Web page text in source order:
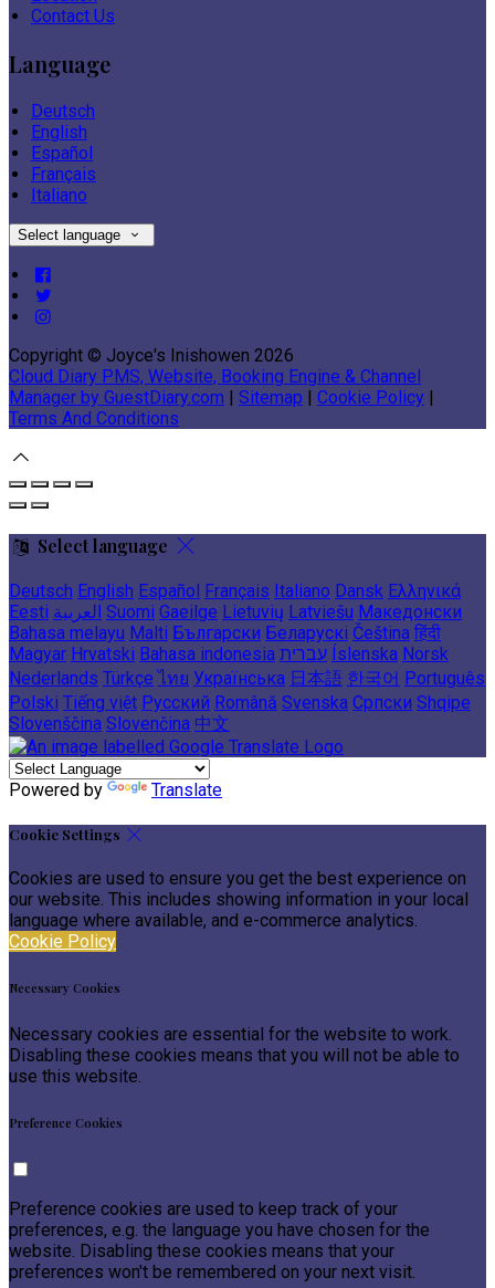
Contact Us
Language
Deutsch
English
Español
Français
Italiano
Select language
Copyright © Joyce's Inishowen 2026
Cloud Diary PMS, Website, Booking Engine & Channel
Manager by GuestDiary.com
Sitemap Cookie Policy
Terms And Conditions
Select language
Deutsch English Español Français Italiano Dansk Ελληνικά
Eesti العربية Suomi Gaeilge Lietuvių Latviešu Македонски
Bahasa melayu Malti Български Беларускі Čeština हिंदी
Magyar Hrvatski Bahasa indonesia עברית Íslenska Norsk
Nederlands Türkçe ไทย Українська 日本語 한국어 Português
Polski Tiếng việt Русский Română Svenska Српски Shqipe
Slovenščina Slovenčina 中文
Powered by Translate
Cookie Settings
Cookies are used to ensure you get the best experience on
our website. This includes showing information in your local
language where available, and e-commerce analytics.
Cookie Policy
Necessary Cookies
Necessary cookies are essential for the website to work.
Disabling these cookies means that you will not be able to
use this website.
Preference Cookies
Preference cookies are used to keep track of your
preferences, e.g. the language you have chosen for the
website. Disabling these cookies means that your
preferences won't be remembered on your next visit.